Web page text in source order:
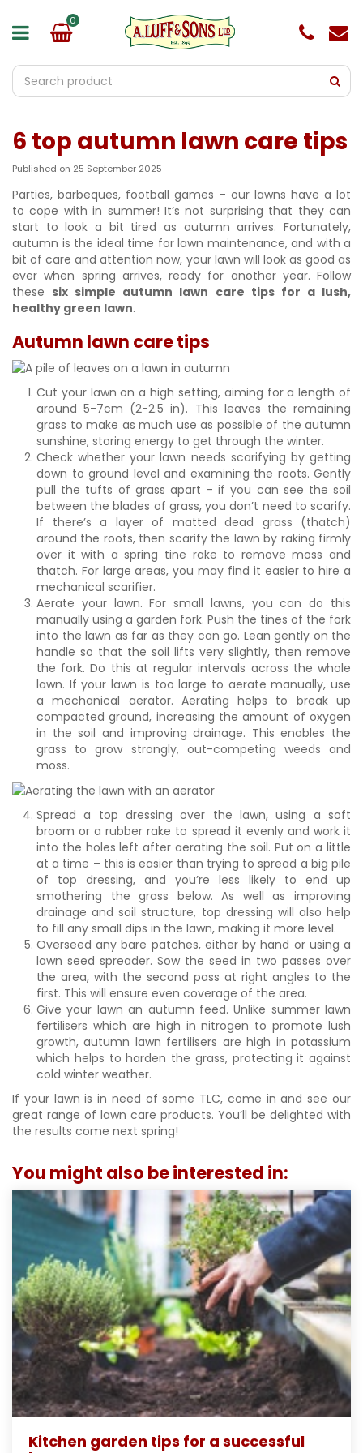
6 top autumn lawn care tips
Published on 25 September 2025
Parties, barbeques, football games – our lawns have a lot
to cope with in summer! It’s not surprising that they can
start to look a bit tired as autumn arrives. Fortunately,
autumn is the ideal time for lawn maintenance, and with a
bit of care and attention now, your lawn will look as good as
ever when spring arrives, ready for another year. Follow
these six simple autumn lawn care tips for a lush,
healthy green lawn.
Autumn lawn care tips
Cut your lawn on a high setting, aiming for a length of
around 5-7cm (2-2.5 in). This leaves the remaining
grass to make as much use as possible of the autumn
sunshine, storing energy to get through the winter.
Check whether your lawn needs scarifying by getting
down to ground level and examining the roots. Gently
pull the tufts of grass apart – if you can see the soil
between the blades of grass, you don’t need to scarify.
If there’s a layer of matted dead grass (thatch)
around the roots, then scarify the lawn by raking firmly
over it with a spring tine rake to remove moss and
thatch. For large areas, you may find it easier to hire a
mechanical scarifier.
Aerate your lawn. For small lawns, you can do this
manually using a garden fork. Push the tines of the fork
into the lawn as far as they can go. Lean gently on the
handle so that the soil lifts very slightly, then remove
the fork. Do this at regular intervals across the whole
lawn. If your lawn is too large to aerate manually, use
a mechanical aerator. Aerating helps to break up
compacted ground, increasing the amount of oxygen
in the soil and improving drainage. This enables the
grass to grow strongly, out-competing weeds and
moss.
Spread a top dressing over the lawn, using a soft
broom or a rubber rake to spread it evenly and work it
into the holes left after aerating the soil. Put on a little
at a time – this is easier than trying to spread a big pile
of top dressing, and you’re less likely to end up
smothering the grass below. As well as improving
drainage and soil structure, top dressing will also help
to fill any small dips in the lawn, making it more level.
Overseed any bare patches, either by hand or using a
lawn seed spreader. Sow the seed in two passes over
the area, with the second pass at right angles to the
first. This will ensure even coverage of the area.
Give your lawn an autumn feed. Unlike summer lawn
fertilisers which are high in nitrogen to promote lush
growth, autumn lawn fertilisers are high in potassium
which helps to harden the grass, protecting it against
cold winter weather.
If your lawn is in need of some TLC, come in and see our
great range of lawn care products. You’ll be delighted with
the results come next spring!
You might also be interested in:
Kitchen garden tips for a successful